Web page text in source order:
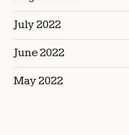
July 2022
June 2022
May 2022